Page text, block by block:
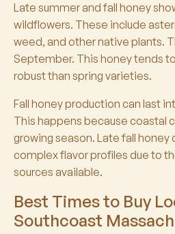
Late summer and fall honey
wildflowers. These include
weed, and other native plants.
September. This honey tends
robust than spring varieties.
Fall honey production can last
This happens because coastal
growing season. Late fall
complex flavor profiles due to
sources available.
Best Times to Buy
Southcoast